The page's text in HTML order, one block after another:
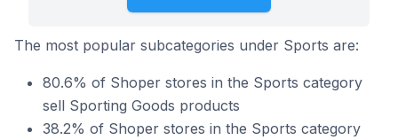
The most popular subcategories under Sports are:
80.6% of Shoper stores in the Sports category
sell Sporting Goods products
38.2% of Shoper stores in the Sports category